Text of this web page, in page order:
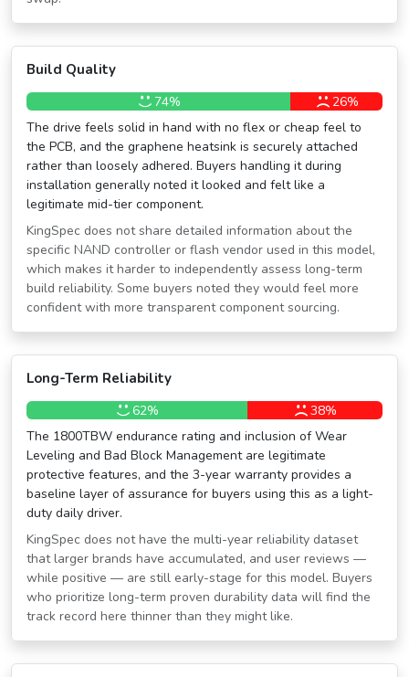
Build Quality
74%
26%
The drive feels solid in hand with no flex or cheap feel to
the PCB, and the graphene heatsink is securely attached
rather than loosely adhered. Buyers handling it during
installation generally noted it looked and felt like a
legitimate mid-tier component.
KingSpec does not share detailed information about the
specific NAND controller or flash vendor used in this model,
which makes it harder to independently assess long-term
build reliability. Some buyers noted they would feel more
confident with more transparent component sourcing.
Long-Term Reliability
62%
38%
The 1800TBW endurance rating and inclusion of Wear
Leveling and Bad Block Management are legitimate
protective features, and the 3-year warranty provides a
baseline layer of assurance for buyers using this as a light-
duty daily driver.
KingSpec does not have the multi-year reliability dataset
that larger brands have accumulated, and user reviews —
while positive — are still early-stage for this model. Buyers
who prioritize long-term proven durability data will find the
track record here thinner than they might like.